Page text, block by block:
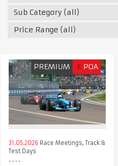
Sub Category (all)
Price Range (all)
PREMIUM € POA
31.05.2026 Race Meetings, Track &
Test Days